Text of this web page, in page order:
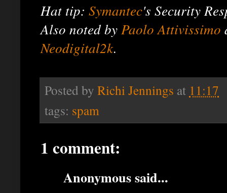
Hat tip: Symantec's Security
Also noted by Paolo Attivissimo
Neodigital2k.
Posted by Richi Jennings at 11:17
tags: spam
1 comment:
Anonymous said...